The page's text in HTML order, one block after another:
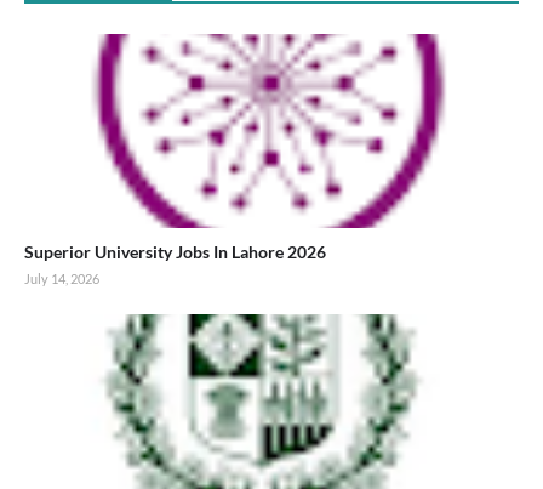
Superior University Jobs In Lahore 2026
July 14, 2026